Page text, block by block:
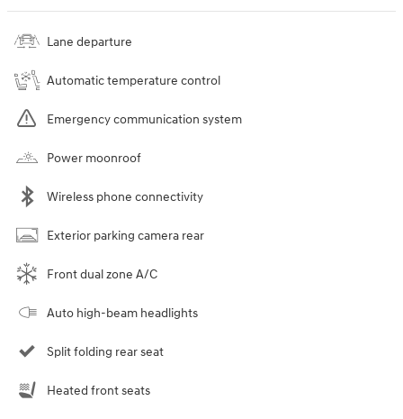
Lane departure
Automatic temperature control
Emergency communication system
Power moonroof
Wireless phone connectivity
Exterior parking camera rear
Front dual zone A/C
Auto high-beam headlights
Split folding rear seat
Heated front seats